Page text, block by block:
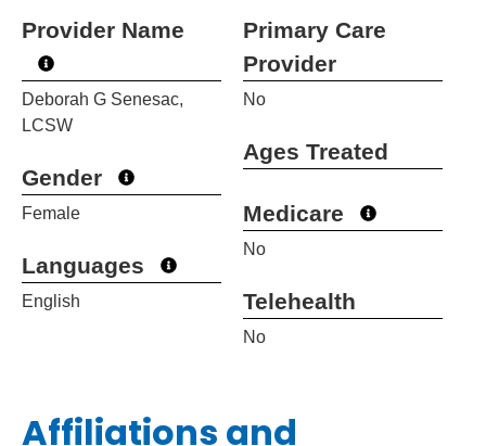
Provider Name
Deborah G Senesac,
LCSW
Gender
Female
Languages
English
Primary Care
Provider
No
Ages Treated
Medicare
No
Telehealth
No
Affiliations and